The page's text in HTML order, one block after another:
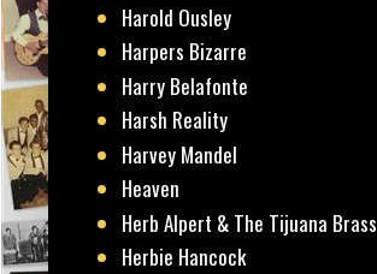
Harold Ousley
Harpers Bizarre
Harry Belafonte
Harsh Reality
Harvey Mandel
Heaven
Herb Alpert & The Tijuana Brass
Herbie Hancock